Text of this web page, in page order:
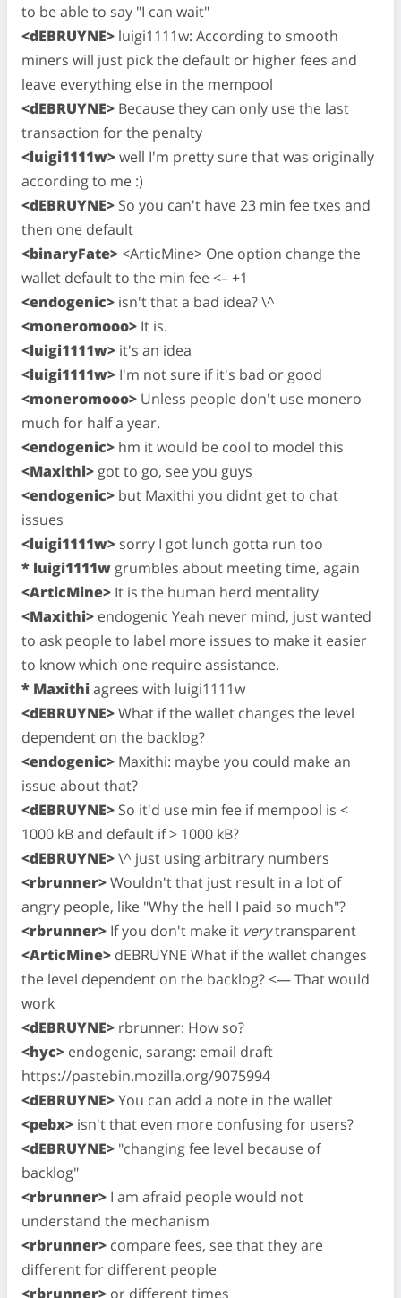
to be able to say "I can wait"
<dEBRUYNE> luigi1111w: According to smooth
miners will just pick the default or higher fees and
leave everything else in the mempool
<dEBRUYNE> Because they can only use the last
transaction for the penalty
<luigi1111w>well I'm pretty sure that was originally
according to me :)
<dEBRUYNE> So you can't have 23 min fee txes and
then one default
<binaryFate><ArticMine> One option change the
wallet default to the min fee <– +1
<endogenic> isn't that a bad idea? \^
<moneromooo> It is.
<luigi1111w> it's an idea
<luigi1111w> I'm not sure if it's bad or good
<moneromooo> Unless people don't use monero
much for half a year.
<endogenic> hm it would be cool to model this
<Maxithi> got to go, see you guys
<endogenic> but Maxithi you didnt get to chat
issues
<luigi1111w> sorry I got lunch gotta run too
* luigi1111w grumbles about meeting time, again
<ArticMine> It is the human herd mentality
<Maxithi> endogenic Yeah never mind, just wanted
to ask people to label more issues to make it easier
to know which one require assistance.
* Maxithiagrees with luigi1111w
<dEBRUYNE>What if the wallet changes the level
dependent on the backlog?
<endogenic> Maxithi: maybe you could make an
issue about that?
<dEBRUYNE> So it'd use min fee if mempool is <
1000 kB and default if > 1000 kB?
<dEBRUYNE>\^ just using arbitrary numbers
<rbrunner>Wouldn't that just result in a lot of
angry people, like "Why the hell I paid so much"?
<rbrunner> If you don't make it verytransparent
<ArticMine> dEBRUYNE What if the wallet changes
the level dependent on the backlog? <— That would
work
<dEBRUYNE> rbrunner: How so?
<hyc> endogenic, sarang: email draft
https://pastebin.mozilla.org/9075994
<dEBRUYNE>You can add a note in the wallet
<pebx> isn't that even more confusing for users?
<dEBRUYNE> "changing fee level because of
backlog"
<rbrunner> I am afraid people would not
understand the mechanism
<rbrunner> compare fees, see that they are
different for different people
<rbrunner> or different times